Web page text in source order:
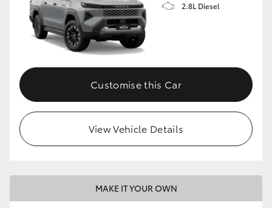
2.8L Diesel
Customise this Car
View Vehicle Details
MAKE IT YOUR OWN